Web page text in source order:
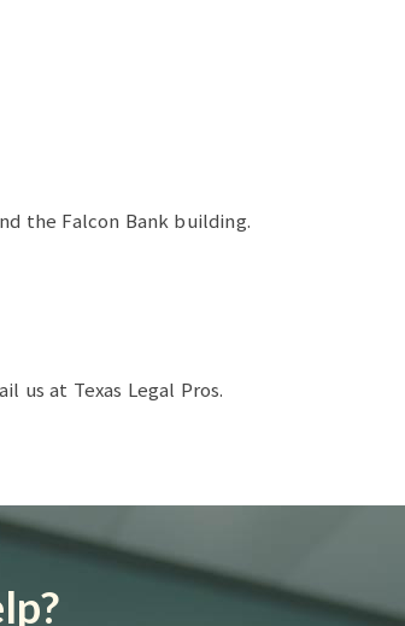
the Falcon Bank building.
us at Texas Legal Pros.